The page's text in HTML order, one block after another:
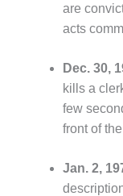
are
acts
Dec. 30,
kills a
few
front of
Jan. 2,